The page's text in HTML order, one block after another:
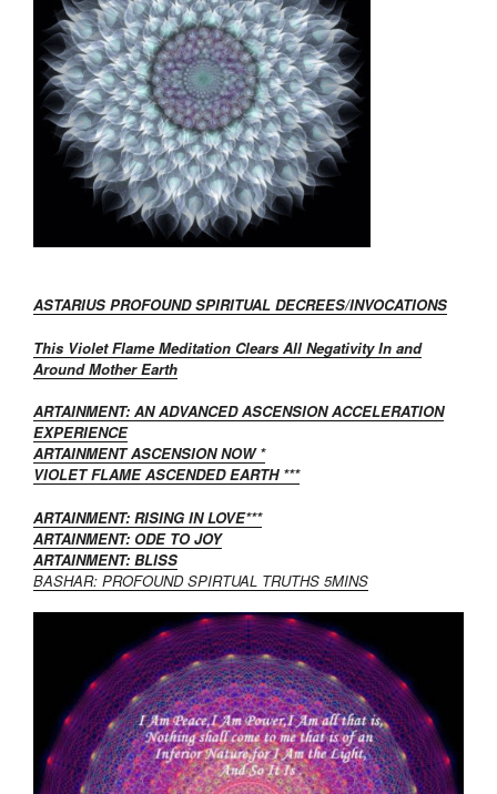
ASTARIUS PROFOUND SPIRITUAL DECREES/INVOCATIONS
This Violet Flame Meditation Clears All Negativity In and
Around Mother Earth
ARTAINMENT: AN ADVANCED ASCENSION ACCELERATION
EXPERIENCE
ARTAINMENT ASCENSION NOW *
VIOLET FLAME ASCENDED EARTH ***
ARTAINMENT: RISING IN LOVE***
ARTAINMENT: ODE TO JOY
ARTAINMENT: BLISS
BASHAR: PROFOUND SPIRTUAL TRUTHS 5MINS